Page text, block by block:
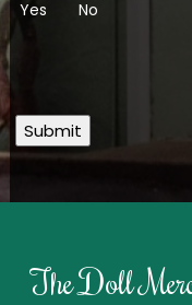
Yes No
Submit
The Doll